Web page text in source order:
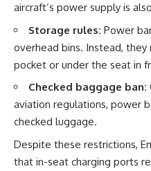
aircraft’s power supply is
Storage rules: Power
overhead bins. Instead,
pocket or under the seat in
Checked baggage ban:
aviation regulations, power
checked luggage.
Despite these restrictions,
that in-seat charging ports